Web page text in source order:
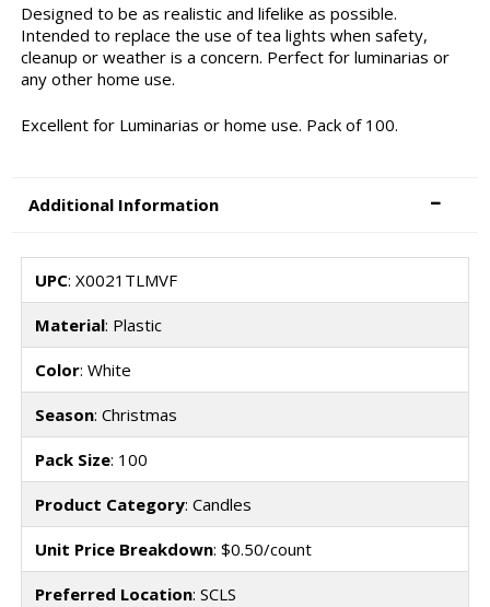
Designed to be as realistic and lifelike as possible.
Intended to replace the use of tea lights when safety,
cleanup or weather is a concern. Perfect for luminarias or
any other home use.
Excellent for Luminarias or home use. Pack of 100.
Additional Information
UPC: X0021TLMVF
Material: Plastic
Color: White
Season: Christmas
Pack Size: 100
Product Category: Candles
Unit Price Breakdown: $0.50/count
Preferred Location: SCLS